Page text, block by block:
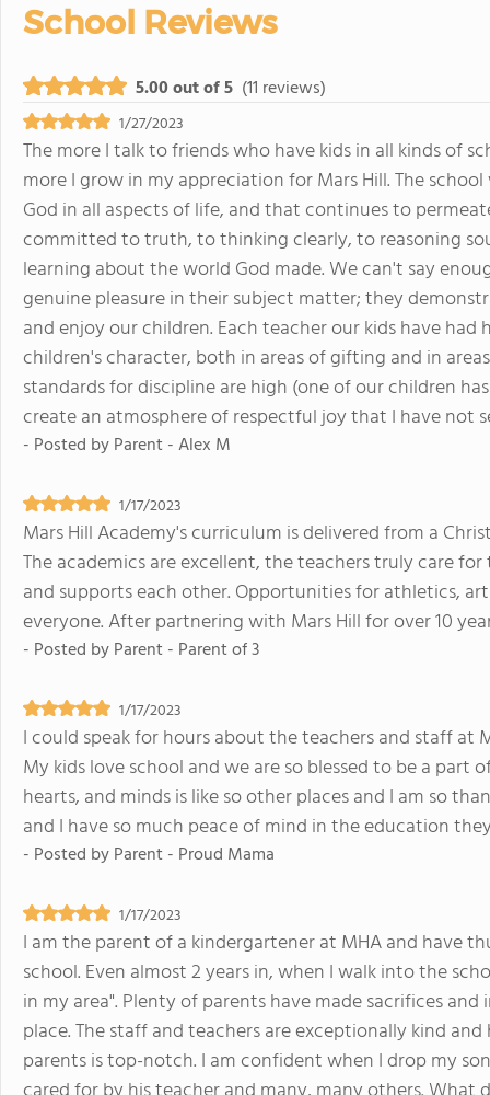
School Reviews
5.00 out of 5 (11 reviews)
1/27/2023
The more I talk to friends who have kids in all kinds of
more I grow in my appreciation for Mars Hill. The
God in all aspects of life, and that continues to
committed to truth, to thinking clearly, to reasoning
learning about the world God made. We can't say
genuine pleasure in their subject matter; they
and enjoy our children. Each teacher our kids have
children's character, both in areas of gifting and in
standards for discipline are high (one of our children
create an atmosphere of respectful joy that I have not
- Posted byParent - Alex M
1/17/2023
Mars Hill Academy's curriculum is delivered from a
The academics are excellent, the teachers truly care
and supports each other. Opportunities for athletics,
everyone. After partnering with Mars Hill for over 10
- Posted byParent - Parent of 3
1/17/2023
I could speak for hours about the teachers and staff at
My kids love school and we are so blessed to be a
hearts, and minds is like so other places and I am so
and I have so much peace of mind in the education
- Posted byParent - Proud Mama
1/17/2023
I am the parent of a kindergartener at MHA and have
school. Even almost 2 years in, when I walk into the
in my area". Plenty of parents have made sacrifices
place. The staff and teachers are exceptionally kind
parents is top-notch. I am confident when I drop my